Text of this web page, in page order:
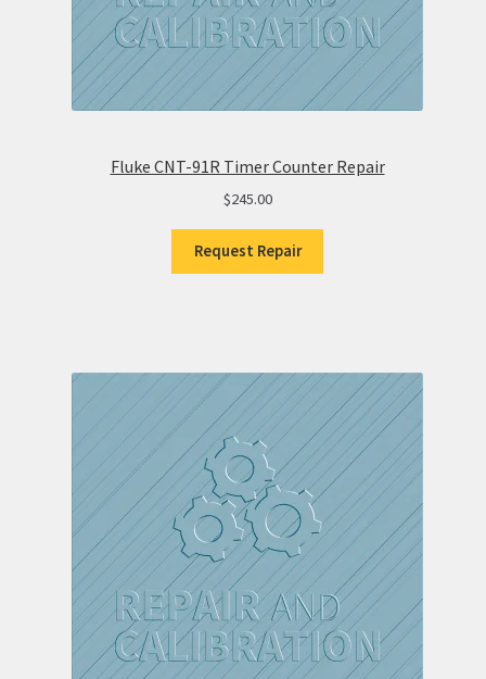
Fluke CNT-91R Timer Counter Repair
$245.00
Request Repair